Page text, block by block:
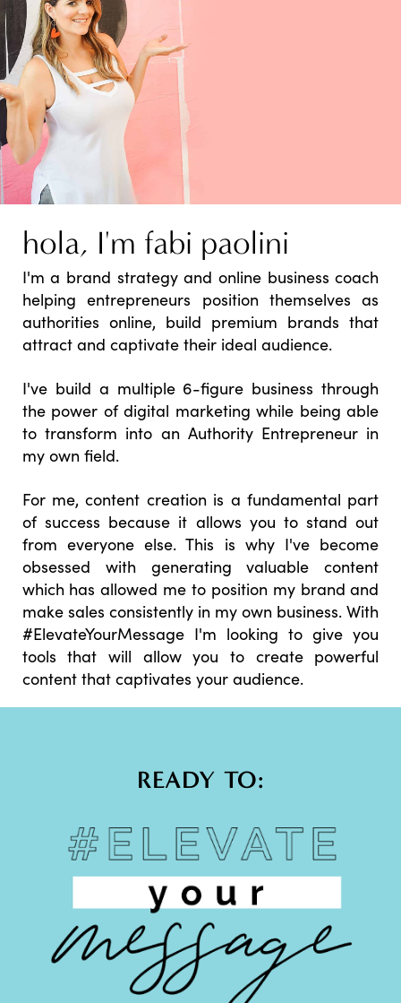
hola, I'm fabi paolini
I'm a brand strategy and online business coach
helping entrepreneurs position themselves as
authorities online, build premium brands that
attract and captivate their ideal audience.
I've build a multiple 6-figure business through
the power of digital marketing while being able
to transform into an Authority Entrepreneur in
my own field.
For me, content creation is a fundamental part
of success because it allows you to stand out
from everyone else. This is why I've become
obsessed with generating valuable content
which has allowed me to position my brand and
make sales consistently in my own business. With
#ElevateYourMessage I'm looking to give you
tools that will allow you to create powerful
content that captivates your audience.
READY TO: